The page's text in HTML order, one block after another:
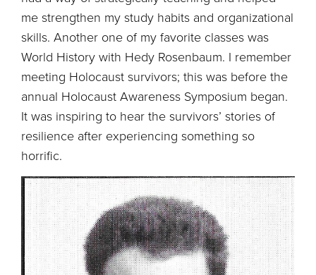
me strengthen my study habits and organizational
skills. Another one of my favorite classes was
World History with Hedy Rosenbaum. I remember
meeting Holocaust survivors; this was before the
annual Holocaust Awareness Symposium began.
It was inspiring to hear the survivors’ stories of
resilience after experiencing something so
horrific.